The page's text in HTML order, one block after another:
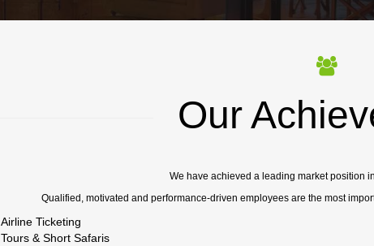
Our
We have achieved a leading market position
Qualified, motivated and performance-driven employees are the most
Airline Ticketing
Tours & Short Safaris